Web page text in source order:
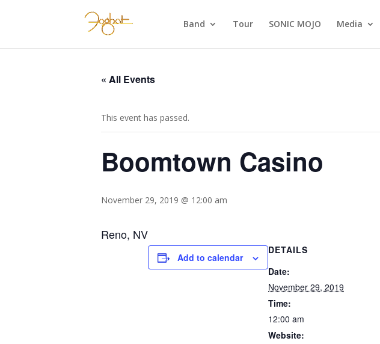
Band Tour SONIC MOJO Media
« All Events
This event has passed.
Boomtown Casino
November 29, 2019 @ 12:00 am
Reno, NV
Add to calendar
DETAILS
Date:
November 29, 2019
Time:
12:00 am
Website: